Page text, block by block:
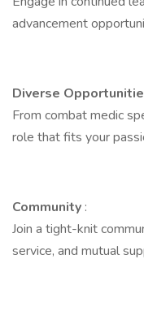
advancement
Diverse
From combat medic
role that fits your
Community :
Join a tight-knit
service, and mutual